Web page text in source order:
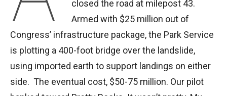
closed the road at milepost 43.
Armed with $25 million out of
Congress’ infrastructure package, the Park Service
is plotting a 400-foot bridge over the landslide,
using imported earth to support landings on either
side. The eventual cost, $50-75 million. Our pilot